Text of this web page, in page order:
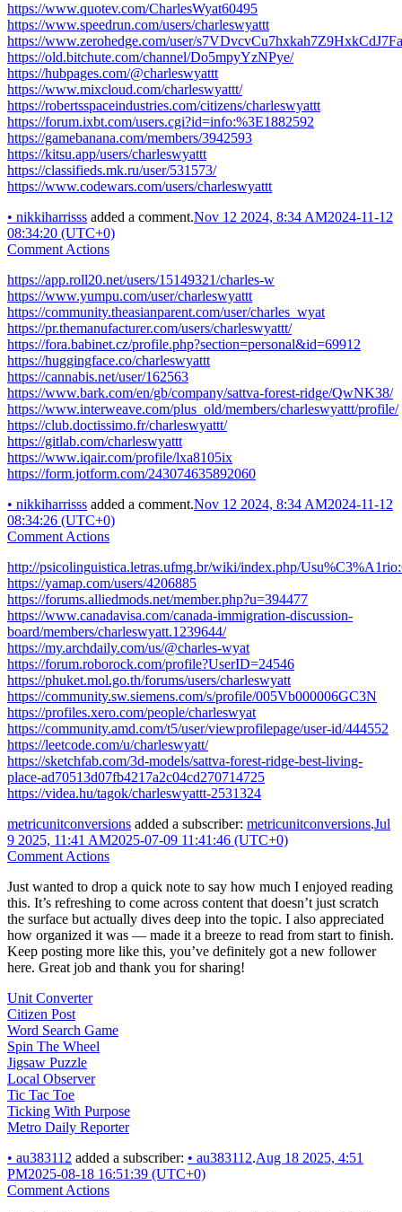
https://www.quotev.com/CharlesWyat60495
https://www.speedrun.com/users/charleswyattt
https://www.zerohedge.com/user/
https://old.bitchute.com/channel/Do5mpyYzNPye/
https://hubpages.com/@charleswyattt
https://www.mixcloud.com/charleswyattt/
https://robertsspaceindustries.com/citizens/charleswyattt
https://forum.ixbt.com/users.cgi?id=info:%3E1882592
https://gamebanana.com/members/3942593
https://kitsu.app/users/charleswyattt
https://classifieds.mk.ru/user/531573/
https://www.codewars.com/users/charleswyattt
• nikkiharrisss added a comment.Nov 12 2024, 8:34 AM2024-11-12
08:34:20 (UTC+0)
Comment Actions
https://app.roll20.net/users/15149321/charles-w
https://www.yumpu.com/user/charleswyattt
https://community.theasianparent.com/user/charles_wyat
https://pr.themanufacturer.com/users/charleswyattt/
https://fora.babinet.cz/profile.php?section=personal&id=69912
https://huggingface.co/charleswyattt
https://cannabis.net/user/162563
https://www.bark.com/en/gb/company/sattva-forest-ridge/QwNK38/
https://www.interweave.com/plus_old/members/charleswyattt/profile/
https://club.doctissimo.fr/charleswyattt/
https://gitlab.com/charleswyattt
https://www.iqair.com/profile/lxa8105ix
https://form.jotform.com/243074635892060
• nikkiharrisss added a comment.Nov 12 2024, 8:34 AM2024-11-12
08:34:26 (UTC+0)
Comment Actions
http://psicolinguistica.letras.ufmg.br/wiki/index.php/
https://yamap.com/users/4206885
https://forums.alliedmods.net/member.php?u=394477
https://www.canadavisa.com/canada-immigration-discussion-
board/members/charleswyatt.1239644/
https://my.archdaily.com/us/@charles-wyat
https://forum.roborock.com/profile?UserID=24546
https://phuket.mol.go.th/forums/users/charleswyatt
https://community.sw.siemens.com/s/profile/005Vb000006GC3N
https://profiles.xero.com/people/charleswyat
https://community.amd.com/t5/user/viewprofilepage/user-id/444552
https://leetcode.com/u/charleswyatt/
https://sketchfab.com/3d-models/sattva-forest-ridge-best-living-
place-ad70513d07fb4217a2c04cd270714725
https://videa.hu/tagok/charleswyattt-2531324
metricunitconversions added a subscriber: metricunitconversions.Jul
9 2025, 11:41 AM2025-07-09 11:41:46 (UTC+0)
Comment Actions
Just wanted to drop a quick note to say how much I enjoyed reading
this. It’s refreshing to come across content that doesn’t just scratch
the surface but actually dives deep into the topic. I also appreciated
how organized it was — made it a breeze to read from start to finish.
Keep posting more like this, you’ve definitely got a new follower
here. Great job and thank you for sharing!
Unit Converter
Citizen Post
Word Search Game
Spin The Wheel
Jigsaw Puzzle
Local Observer
Tic Tac Toe
Ticking With Purpose
Metro Daily Reporter
• au383112 added a subscriber: • au383112.Aug 18 2025, 4:51
PM2025-08-18 16:51:39 (UTC+0)
Comment Actions